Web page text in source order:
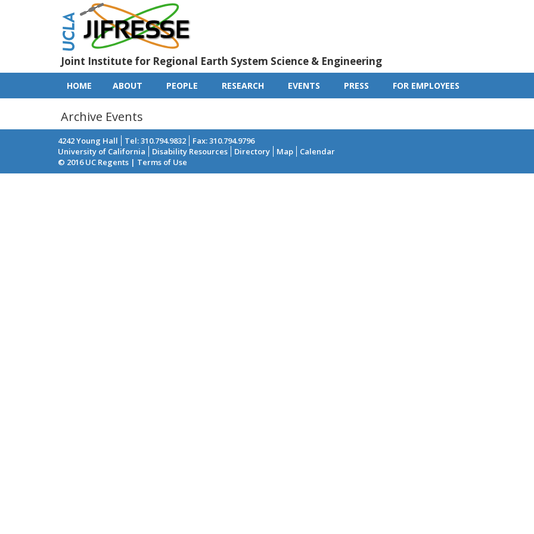
Joint Institute for Regional Earth System Science & Engineering
Main
navigation
HOME ABOUT PEOPLE RESEARCH EVENTS PRESS FOR EMPLOYEES
Archive Events
4242 Young Hall Tel: 310.794.9832 Fax: 310.794.9796
Footer
University of California Disability Resources Directory Map
Calendar
© 2016 UC Regents | Terms of Use